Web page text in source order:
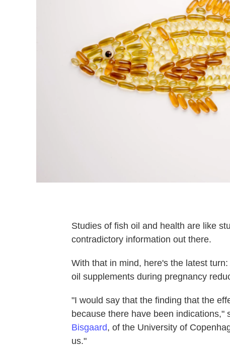
Studies of fish oil and health are like
contradictory information out there.
With that in mind, here's the latest
oil supplements during pregnancy
"I would say that the finding that the
because there have been indications,"
Bisgaard, of the University of
us."